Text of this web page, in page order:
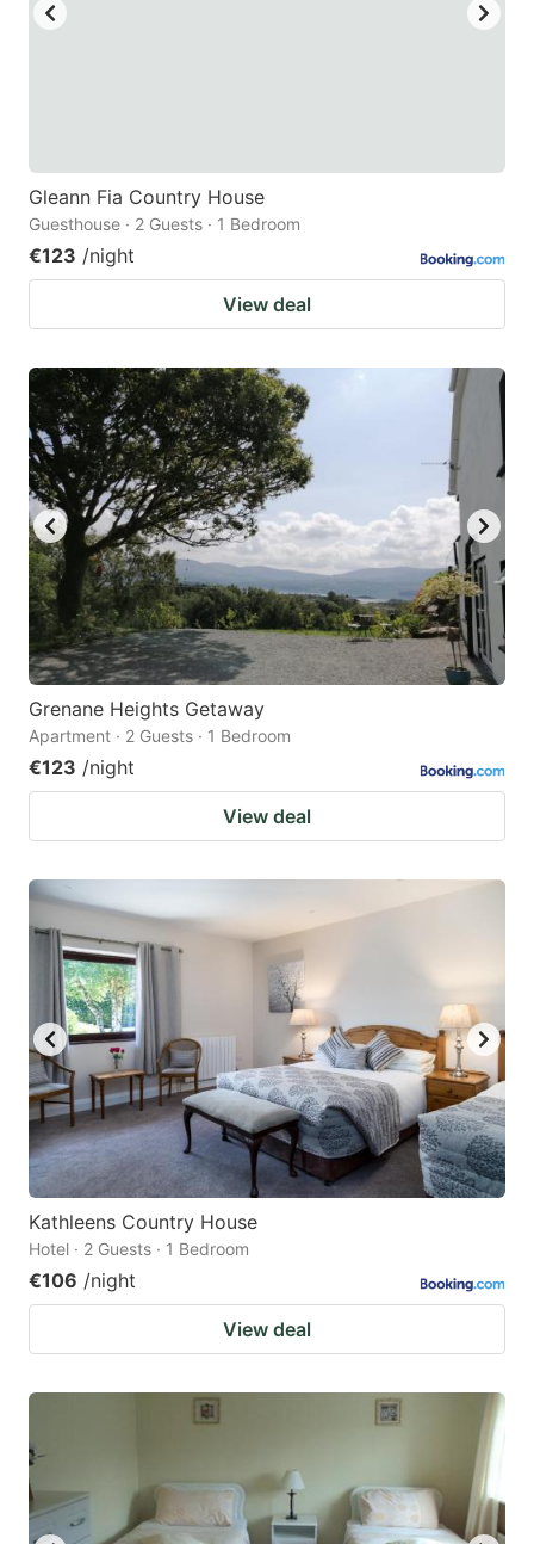
Gleann Fia Country House
Guesthouse · 2 Guests · 1 Bedroom
€123 /night
View deal
Grenane Heights Getaway
Apartment · 2 Guests · 1 Bedroom
€123 /night
View deal
Kathleens Country House
Hotel · 2 Guests · 1 Bedroom
€106 /night
View deal